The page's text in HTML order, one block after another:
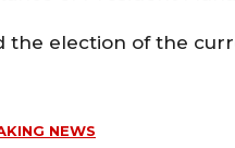
the election of the
NEWS